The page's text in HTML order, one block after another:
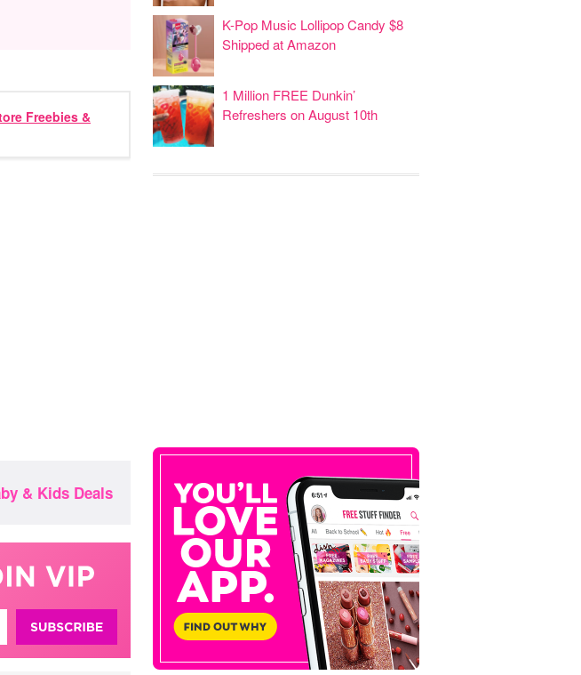
Freebies &
& Kids Deals
K-Pop Music Lollipop Candy $8
Shipped at Amazon
1 Million FREE Dunkin’
Refreshers on August 10th